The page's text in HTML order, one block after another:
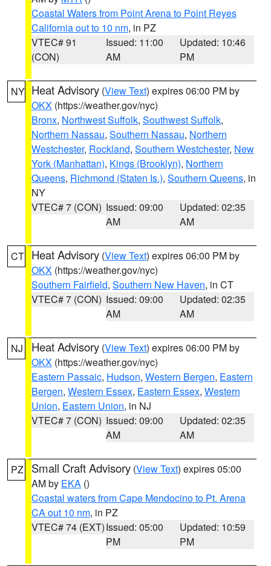
Coastal Waters from Point Arena to Point Reyes
California out to 10 nm, in PZ
VTEC# 91
(CON)
Issued: 11:00
AM
Updated: 10:46
PM
NY Heat Advisory (View Text) expires 06:00 PM by
OKX (https://weather.gov/nyc)
Bronx, Northwest Suffolk, Southwest Suffolk,
Northern Nassau, Southern Nassau, Northern
Westchester, Rockland, Southern Westchester, New
York (Manhattan), Kings (Brooklyn), Northern
Queens, Richmond (Staten Is.), Southern Queens, in
NY
VTEC# 7 (CON) Issued: 09:00
AM
Updated: 02:35
AM
CT Heat Advisory (View Text) expires 06:00 PM by
OKX (https://weather.gov/nyc)
Southern Fairfield, Southern New Haven, in CT
VTEC# 7 (CON) Issued: 09:00
AM
Updated: 02:35
AM
NJ Heat Advisory (View Text) expires 06:00 PM by
OKX (https://weather.gov/nyc)
Eastern Passaic, Hudson, Western Bergen, Eastern
Bergen, Western Essex, Eastern Essex, Western
Union, Eastern Union, in NJ
VTEC# 7 (CON) Issued: 09:00
AM
Updated: 02:35
AM
PZ Small Craft Advisory (View Text) expires 05:00
AM by EKA ()
Coastal waters from Cape Mendocino to Pt. Arena
CA out 10 nm, in PZ
VTEC# 74 (EXT)Issued: 05:00
PM
Updated: 10:59
PM